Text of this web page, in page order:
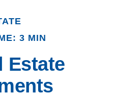
3 MIN
Estate